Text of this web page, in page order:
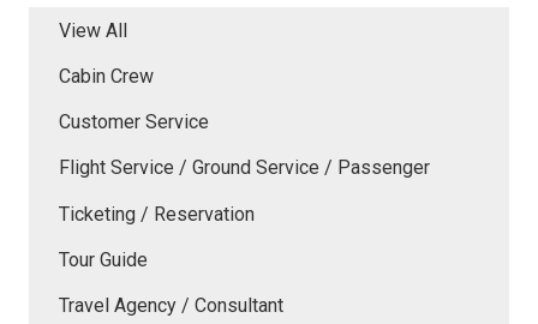
View All
Cabin Crew
Customer Service
Flight Service / Ground Service / Passenger
Ticketing / Reservation
Tour Guide
Travel Agency / Consultant